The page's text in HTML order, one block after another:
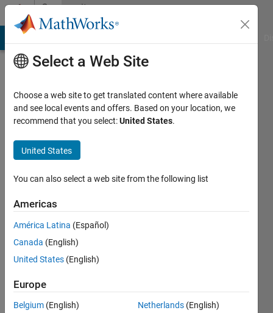
Skip to contentCommunity
Profile
Last
years
Active
2023
Followers:
Following:
Select a Web Site
Choose a web site to get translated content where available
and see local events and offers. Based on your location, we
recommend that you select:United States.
United States
You can also select a web site from the following list
Americas
América Latina (Español)
Canada (English)
United States (English)
Europe
Belgium (English)
Netherlands (English)